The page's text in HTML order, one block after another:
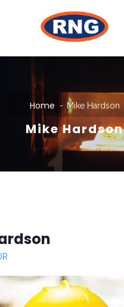
Home Mike Hardson
Mike Hardson